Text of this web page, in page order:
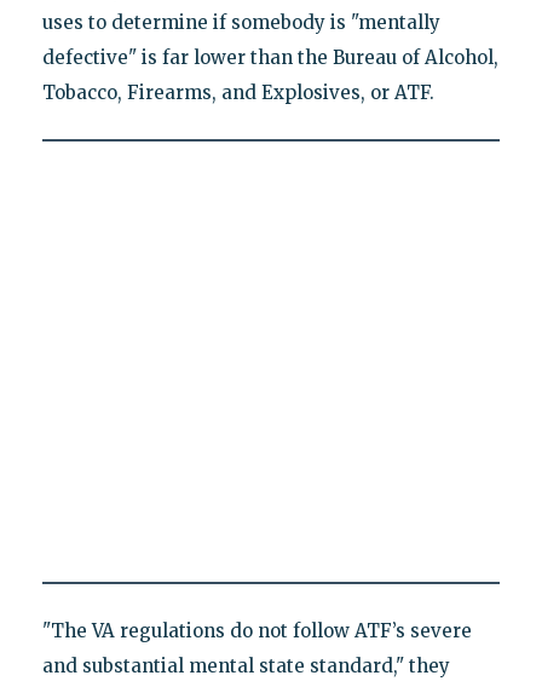
uses to determine if somebody is "mentally
defective" is far lower than the Bureau of Alcohol,
Tobacco, Firearms, and Explosives, or ATF.
"The VA regulations do not follow ATF’s severe
and substantial mental state standard," they